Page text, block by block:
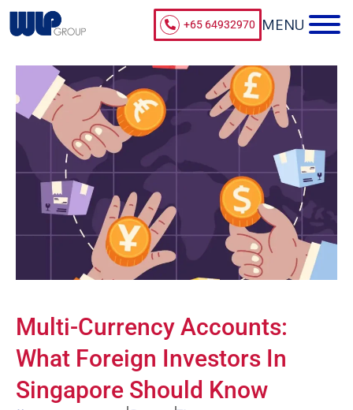
+65 64932970
Multi-Currency Accounts:
What Foreign Investors In
Singapore Should Know